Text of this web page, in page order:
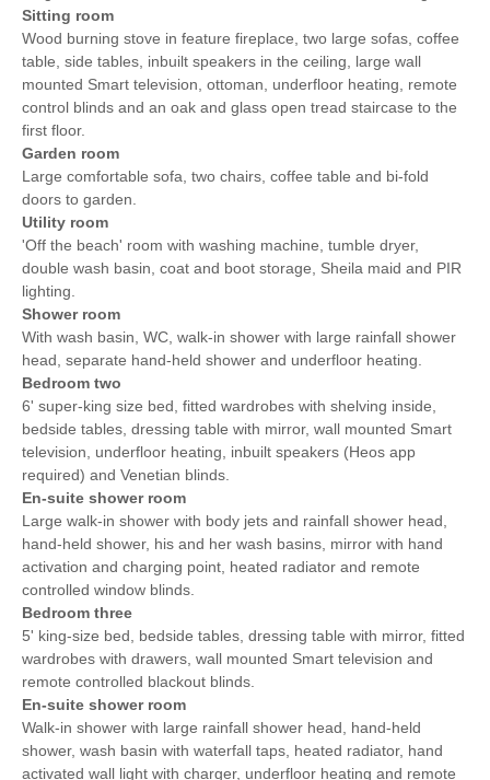
Sitting room
Wood burning stove in feature fireplace, two large sofas, coffee
table, side tables, inbuilt speakers in the ceiling, large wall
mounted Smart television, ottoman, underfloor heating, remote
control blinds and an oak and glass open tread staircase to the
first floor.
Garden room
Large comfortable sofa, two chairs, coffee table and bi-fold
doors to garden.
Utility room
'Off the beach' room with washing machine, tumble dryer,
double wash basin, coat and boot storage, Sheila maid and PIR
lighting.
Shower room
With wash basin, WC, walk-in shower with large rainfall shower
head, separate hand-held shower and underfloor heating.
Bedroom two
6' super-king size bed, fitted wardrobes with shelving inside,
bedside tables, dressing table with mirror, wall mounted Smart
television, underfloor heating, inbuilt speakers (Heos app
required) and Venetian blinds.
En-suite shower room
Large walk-in shower with body jets and rainfall shower head,
hand-held shower, his and her wash basins, mirror with hand
activation and charging point, heated radiator and remote
controlled window blinds.
Bedroom three
5' king-size bed, bedside tables, dressing table with mirror, fitted
wardrobes with drawers, wall mounted Smart television and
remote controlled blackout blinds.
En-suite shower room
Walk-in shower with large rainfall shower head, hand-held
shower, wash basin with waterfall taps, heated radiator, hand
activated wall light with charger, underfloor heating and remote